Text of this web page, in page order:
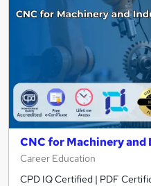
CNC for Machinery
Career Education
CPD IQ Certified | PDF